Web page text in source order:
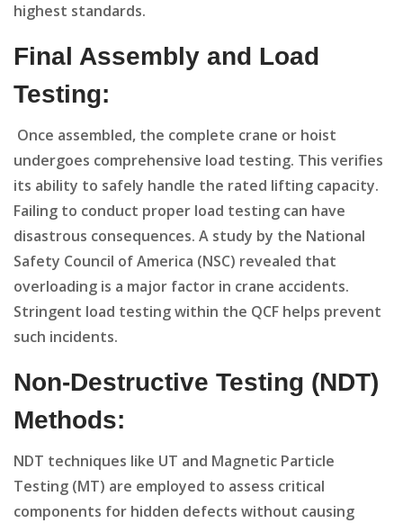
highest standards.
Final Assembly and Load
Testing:
Once assembled, the complete crane or hoist
undergoes comprehensive load testing. This verifies
its ability to safely handle the rated lifting capacity.
Failing to conduct proper load testing can have
disastrous consequences. A study by the National
Safety Council of America (NSC) revealed that
overloading is a major factor in crane accidents.
Stringent load testing within the QCF helps prevent
such incidents.
Non-Destructive Testing (NDT)
Methods:
NDT techniques like UT and Magnetic Particle
Testing (MT) are employed to assess critical
components for hidden defects without causing